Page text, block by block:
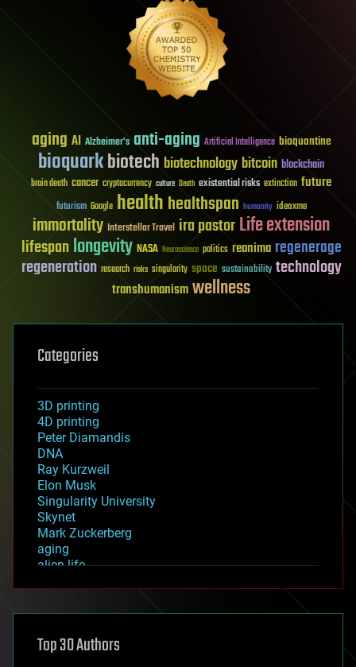
aging AI Alzheimer's anti-aging Artificial Intelligence bioquantine
bioquarkbiotech biotechnology bitcoin blockchain
brain death cancer cryptocurrency culture Death existential risks extinction future
futurism Google healthhealthspan humanity ideaxme
immortality Interstellar Travel ira pastorLife extension
lifespanlongevity NASA Neuroscience politics reanima regenerage
regeneration research risks singularity space sustainability technology
transhumanismwellness
Categories
3D printing
4D printing
Peter Diamandis
DNA
Ray Kurzweil
Elon Musk
Singularity University
Skynet
Mark Zuckerberg
aging
alien life
asteroid/comet impacts
augmented reality
Top 30 Authors